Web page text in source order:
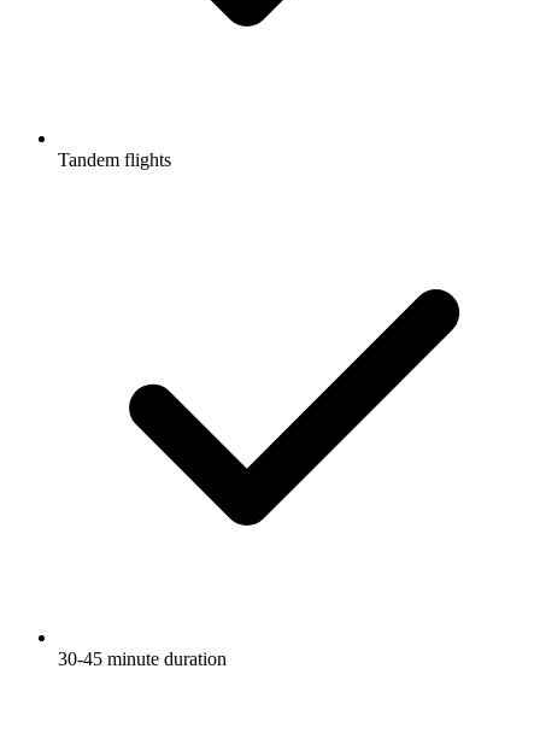
Tandem flights
30-45 minute duration